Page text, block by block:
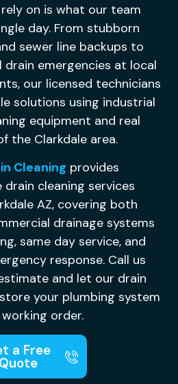
on is what our team
day. From stubborn
sewer line backups to
emergencies at local
our licensed technicians
solutions using industrial
equipment and real
the Clarkdale area.
Cleaning provides
drain cleaning services
AZ, covering both
drainage systems
same day service, and
response. Call us
and let our drain
your plumbing system
order.
a Free
Quote